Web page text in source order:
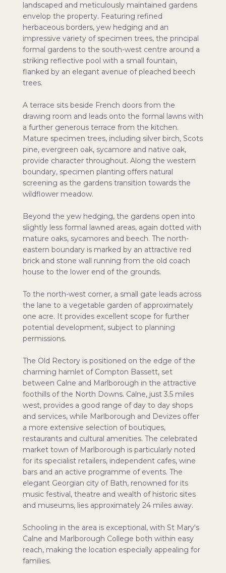
landscaped and meticulously maintained gardens
envelop the property. Featuring refined
herbaceous borders, yew hedging and an
impressive variety of specimen trees, the principal
formal gardens to the south-west centre around a
striking reflective pool with a small fountain,
flanked by an elegant avenue of pleached beech
trees.
A terrace sits beside French doors from the
drawing room and leads onto the formal lawns with
a further generous terrace from the kitchen.
Mature specimen trees, including silver birch, Scots
pine, evergreen oak, sycamore and native oak,
provide character throughout. Along the western
boundary, specimen planting offers natural
screening as the gardens transition towards the
wildflower meadow.
Beyond the yew hedging, the gardens open into
slightly less formal lawned areas, again dotted with
mature oaks, sycamores and beech. The north-
eastern boundary is marked by an attractive red
brick and stone wall running from the old coach
house to the lower end of the grounds.
To the north-west corner, a small gate leads across
the lane to a vegetable garden of approximately
one acre. It provides excellent scope for further
potential development, subject to planning
permissions.
The Old Rectory is positioned on the edge of the
charming hamlet of Compton Bassett, set
between Calne and Marlborough in the attractive
foothills of the North Downs. Calne, just 3.5 miles
west, provides a good range of day to day shops
and services, while Marlborough and Devizes offer
a more extensive selection of boutiques,
restaurants and cultural amenities. The celebrated
market town of Marlborough is particularly noted
for its specialist retailers, independent cafes, wine
bars and an active programme of events. The
elegant Georgian city of Bath, renowned for its
music festival, theatre and wealth of historic sites
and museums, lies approximately 24 miles away.
Schooling in the area is exceptional, with St Mary's
Calne and Marlborough College both within easy
reach, making the location especially appealing for
families.